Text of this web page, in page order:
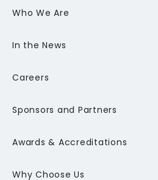
Who We Are
In the News
Careers
Sponsors and Partners
Awards & Accreditations
Why Choose Us